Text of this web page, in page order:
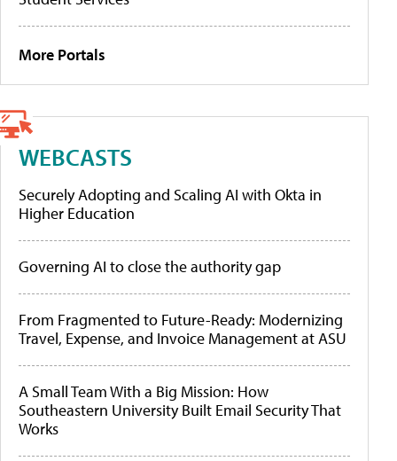
More Portals
WEBCASTS
Securely Adopting and Scaling AI with Okta in
Higher Education
Governing AI to close the authority gap
From Fragmented to Future-Ready: Modernizing
Travel, Expense, and Invoice Management at ASU
A Small Team With a Big Mission: How
Southeastern University Built Email Security That
Works